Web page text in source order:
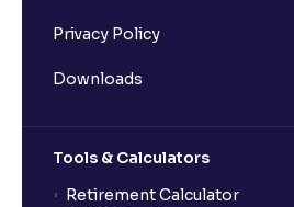
Privacy Policy
Downloads
Tools & Calculators
Retirement Calculator